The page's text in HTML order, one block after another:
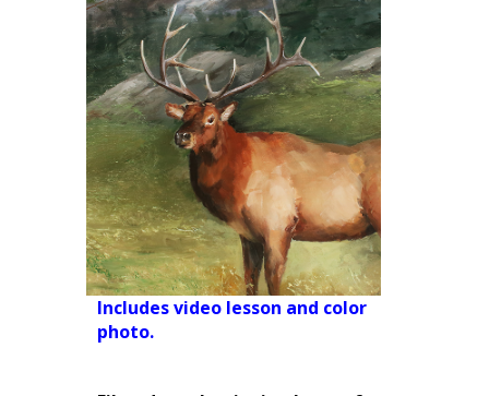
Includes video lesson and color
photo.